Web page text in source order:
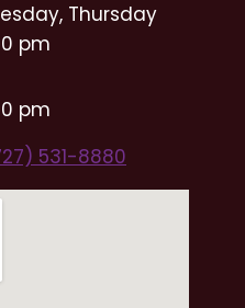
Thursday
pm
pm
531-8880